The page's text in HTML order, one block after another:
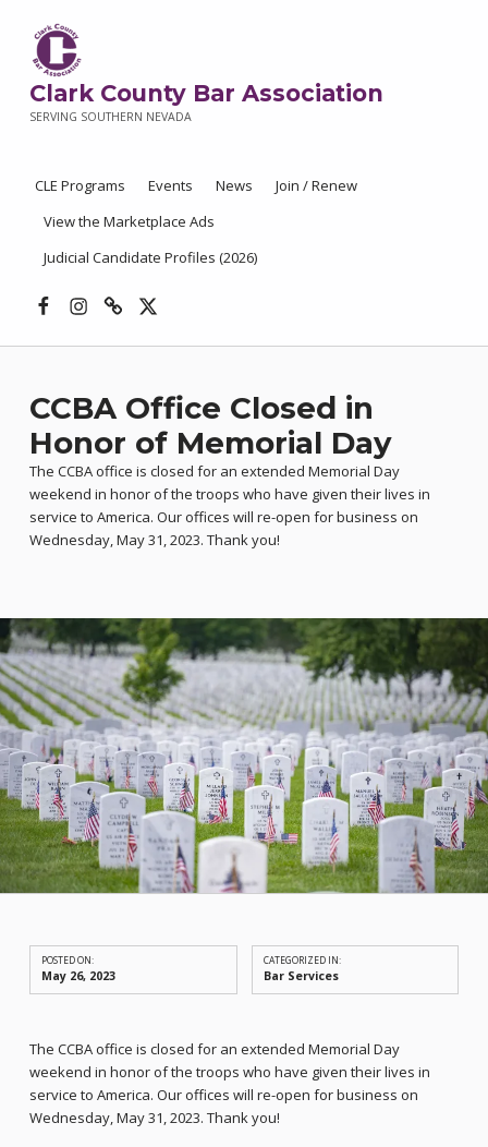
Clark County Bar Association
SERVING SOUTHERN NEVADA
CLE Programs Events News
Join / Renew
View the Marketplace Ads
Judicial Candidate Profiles (2026)
CCBA Office Closed in
Honor of Memorial Day
The CCBA office is closed for an extended Memorial Day
weekend in honor of the troops who have given their lives in
service to America. Our offices will re-open for business on
Wednesday, May 31, 2023. Thank you!
POSTED ON:
May 26, 2023
CATEGORIZED IN:
Bar Services
The CCBA office is closed for an extended Memorial Day
weekend in honor of the troops who have given their lives in
service to America. Our offices will re-open for business on
Wednesday, May 31, 2023. Thank you!